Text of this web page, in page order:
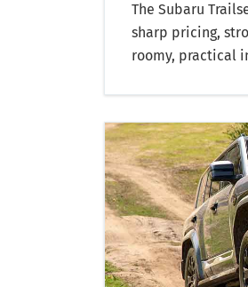
The Subaru
sharp pricing,
roomy, practical